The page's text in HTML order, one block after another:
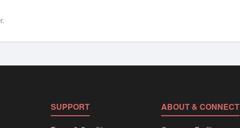
SUPPORT ABOUT & CONNECT